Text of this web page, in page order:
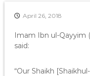
April 26, 2018
Imam Ibn ul-Qayyim
said:
“Our Shaikh